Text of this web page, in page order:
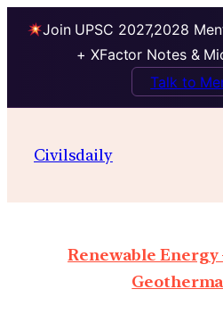
Join UPSC 2027,2028
+ XFactor Notes &
Talk to
Civilsdaily
Renewable Energy